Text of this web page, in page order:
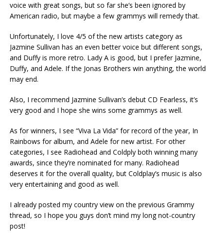
voice with great songs, but so far she’s been ignored by
American radio, but maybe a few grammys will remedy that.
Unfortunately, I love 4/5 of the new artists category as
Jazmine Sullivan has an even better voice but different songs,
and Duffy is more retro. Lady A is good, but I prefer Jazmine,
Duffy, and Adele. If the Jonas Brothers win anything, the world
may end.
Also, I recommend Jazmine Sullivan’s debut CD Fearless, it’s
very good and I hope she wins some grammys as well.
As for winners, I see “Viva La Vida” for record of the year, In
Rainbows for album, and Adele for new artist. For other
categories, I see Radiohead and Coldply both winning many
awards, since they’re nominated for many. Radiohead
deserves it for the overall quality, but Coldplay’s music is also
very entertaining and good as well.
I already posted my country view on the previous Grammy
thread, so I hope you guys don’t mind my long not-country
post!